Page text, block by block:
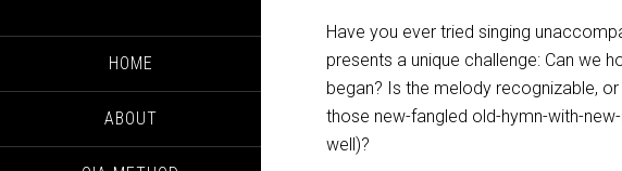
HOME
ABOUT
Have you ever tried singing
presents a unique challenge: Can we
began? Is the melody recognizable,
those new-fangled old-hymn-with-
well)?